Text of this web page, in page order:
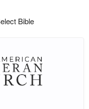
Bible